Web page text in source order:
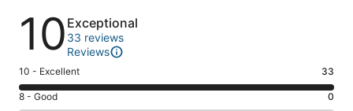
Reviews
10 Exceptional
33 reviews
Reviews
Rating
10
-
10 - Excellent 33
Rating
8 - Good 0